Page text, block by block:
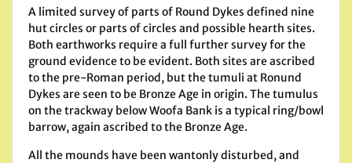
A limited survey of parts of Round Dykes defined nine
hut circles or parts of circles and possible hearth sites.
Both earthworks require a full further survey for the
ground evidence to be evident. Both sites are ascribed
to the pre-Roman period, but the tumuli at Ronund
Dykes are seen to be Bronze Age in origin. The tumulus
on the trackway below Woofa Bank is a typical ring/bowl
barrow, again ascribed to the Bronze Age.
All the mounds have been wantonly disturbed, and